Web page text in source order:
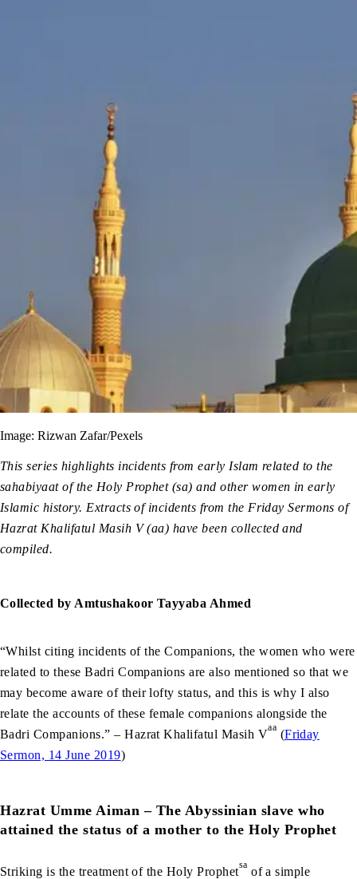
Image: Rizwan Zafar/Pexels
This series highlights incidents from early Islam related to the
sahabiyaat of the Holy Prophet (sa) and other women in early
Islamic history. Extracts of incidents from the Friday Sermons of
Hazrat Khalifatul Masih V (aa) have been collected and
compiled.
Collected by Amtushakoor Tayyaba Ahmed
“Whilst citing incidents of the Companions, the women who were
related to these Badri Companions are also mentioned so that we
may become aware of their lofty status, and this is why I also
relate the accounts of these female companions alongside the
Badri Companions.” – Hazrat Khalifatul Masih Vaa (Friday
Sermon, 14 June 2019)
Hazrat Umme Aiman – The Abyssinian slave who
attained the status of a mother to the Holy Prophet
Striking is the treatment of the Holy Prophetsa of a simple